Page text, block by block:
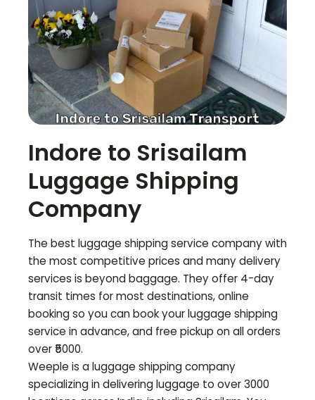
Indore to Srisailam
Luggage Shipping
Company
The best luggage shipping service company with
the most competitive prices and many delivery
services is beyond baggage. They offer 4-day
transit times for most destinations, online
booking so you can book your luggage shipping
service in advance, and free pickup on all orders
over ₹5000.
Weeple is a luggage shipping company
specializing in delivering luggage to over 3000